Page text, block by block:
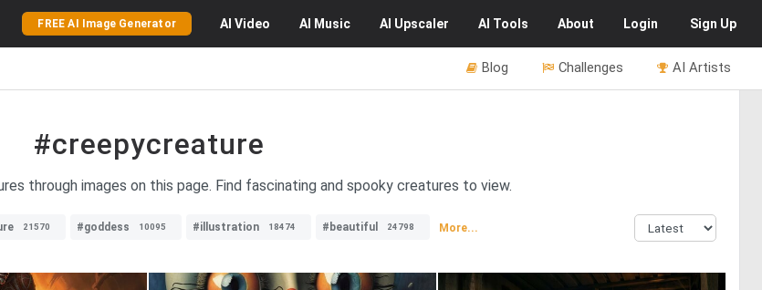
FREE AI Image Generator AI Video AI Music AI Upscaler AI Tools About Login Sign Up
AI Artists
Challenges
Blog
#creepycreature
through images on this page. Find fascinating and spooky creatures to view.
21570 #goddess 10095 #illustration 18474 #beautiful 24798 More...